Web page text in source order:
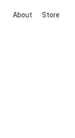
About Store